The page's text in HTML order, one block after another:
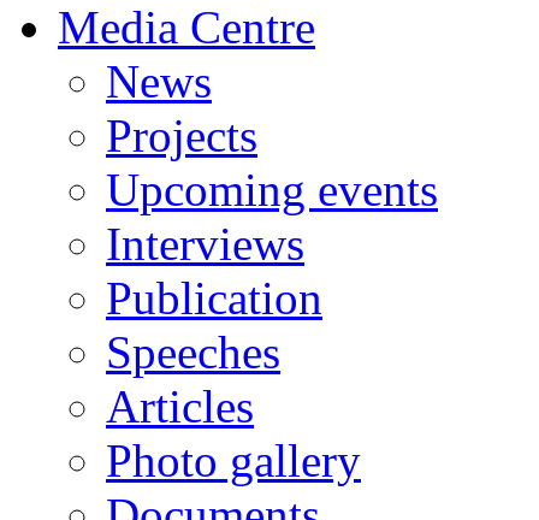
Media Centre
News
Projects
Upcoming events
Interviews
Publication
Speeches
Articles
Photo gallery